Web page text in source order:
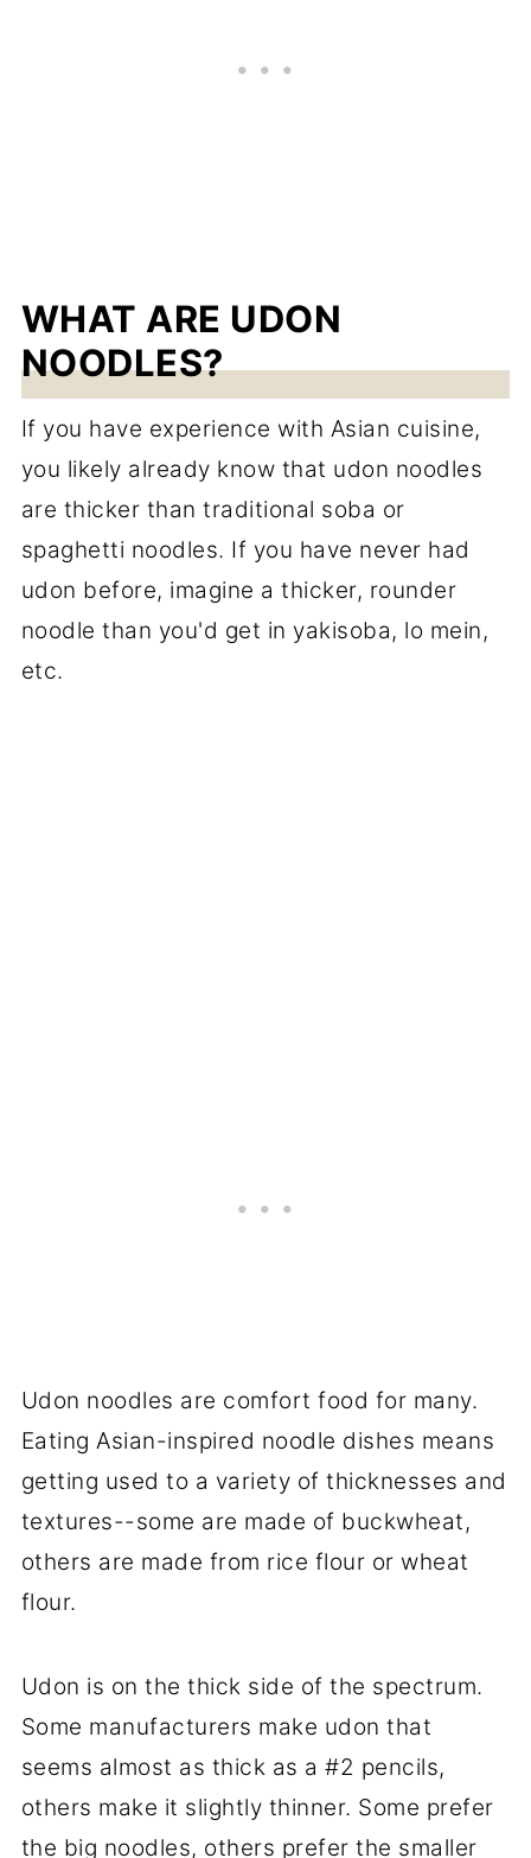
WHAT ARE UDON
NOODLES?
If you have experience with Asian cuisine,
you likely already know that udon noodles
are thicker than traditional soba or
spaghetti noodles. If you have never had
udon before, imagine a thicker, rounder
noodle than you'd get in yakisoba, lo mein,
etc.
Udon noodles are comfort food for many.
Eating Asian-inspired noodle dishes means
getting used to a variety of thicknesses and
textures--some are made of buckwheat,
others are made from rice flour or wheat
flour.
Udon is on the thick side of the spectrum.
Some manufacturers make udon that
seems almost as thick as a #2 pencils,
others make it slightly thinner. Some prefer
the big noodles, others prefer the smaller